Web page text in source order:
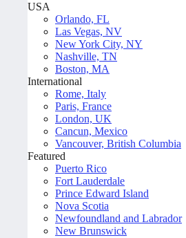
USA
Orlando, FL
Las Vegas, NV
New York City, NY
Nashville, TN
Boston, MA
International
Rome, Italy
Paris, France
London, UK
Cancun, Mexico
Vancouver, British Columbia
Featured
Puerto Rico
Fort Lauderdale
Prince Edward Island
Nova Scotia
Newfoundland and Labrador
New Brunswick